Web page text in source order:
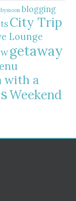
blogging
City Trip
Lounge
getaway
with a
Weekend